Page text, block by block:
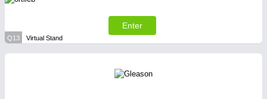
Enter
Q13 Virtual Stand